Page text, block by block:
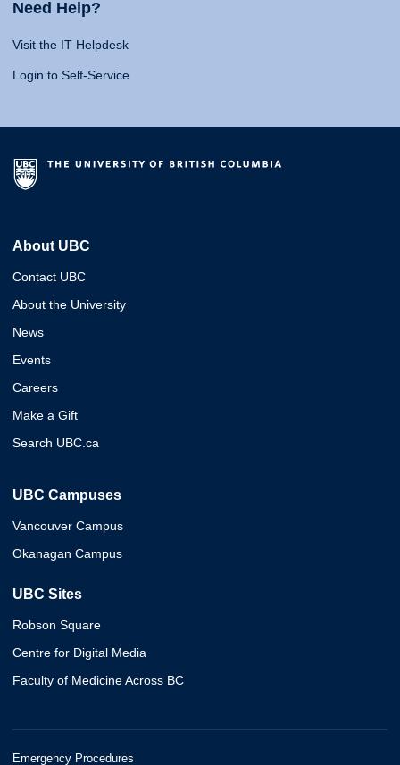
Need Help?
Visit the IT Helpdesk
Login to Self-Service
About UBC
Contact UBC
About the University
News
Events
Careers
Make a Gift
Search UBC.ca
UBC Campuses
Vancouver Campus
Okanagan Campus
UBC Sites
Robson Square
Centre for Digital Media
Faculty of Medicine Across BC
Emergency Procedures